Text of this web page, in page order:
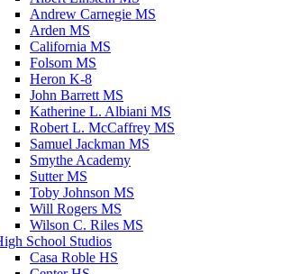
Andrew Carnegie MS
Arden MS
California MS
Folsom MS
Heron K-8
John Barrett MS
Katherine L. Albiani MS
Robert L. McCaffrey MS
Samuel Jackman MS
Smythe Academy
Sutter MS
Toby Johnson MS
Will Rogers MS
Wilson C. Riles MS
School Studios
Casa Roble HS